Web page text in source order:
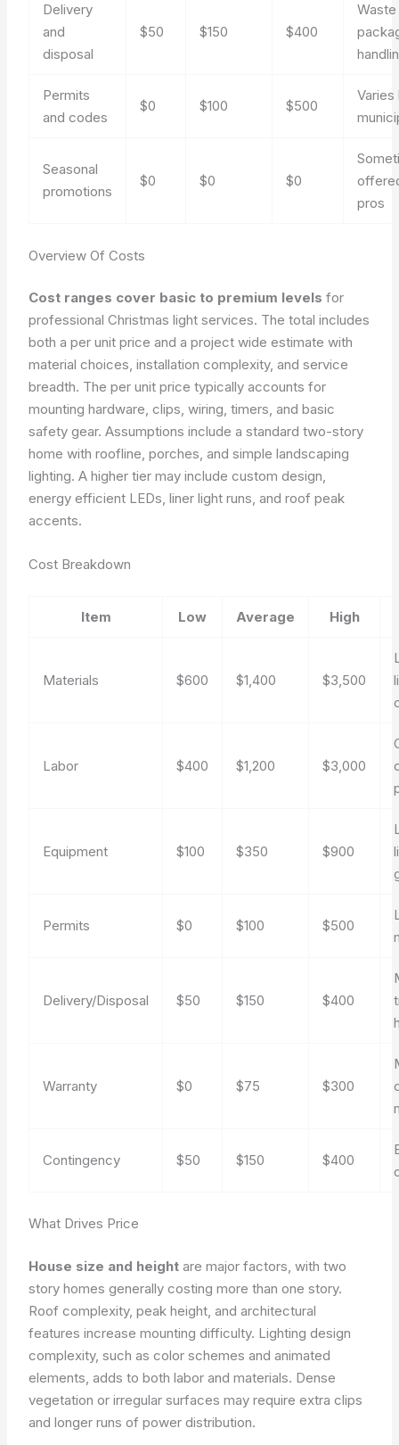
Delivery
and
disposal
$50 $150 $400
Waste
Permits
and codes
$0 $100 $500
Varies
Seasonal
promotions
$0 $0 $0
pros
Overview Of Costs
Cost ranges cover basic to premium levels for
professional Christmas light services. The total includes
both a per unit price and a project wide estimate with
material choices, installation complexity, and service
breadth. The per unit price typically accounts for
mounting hardware, clips, wiring, timers, and basic
safety gear. Assumptions include a standard two-story
home with roofline, porches, and simple landscaping
lighting. A higher tier may include custom design,
energy efficient LEDs, liner light runs, and roof peak
accents.
Cost Breakdown
Item Low Average High
Materials $600 $1,400 $3,500
Labor $400 $1,200 $3,000
Equipment $100 $350 $900
Permits $0 $100 $500
Delivery/Disposal $50 $150 $400
Warranty $0 $75 $300
Contingency $50 $150 $400
What Drives Price
House size and height are major factors, with two
story homes generally costing more than one story.
Roof complexity, peak height, and architectural
features increase mounting difficulty. Lighting design
complexity, such as color schemes and animated
elements, adds to both labor and materials. Dense
vegetation or irregular surfaces may require extra clips
and longer runs of power distribution.